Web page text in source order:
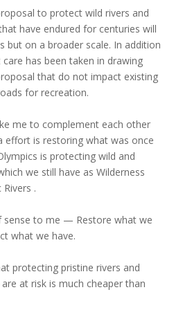
to protect wild rivers and
have endured for centuries will
but on a broader scale. In addition
has been taken in drawing
that do not impact existing
for recreation.
me to complement each other
effort is restoring what was once
is protecting wild and
we still have as Wilderness
Rivers .
sense to me — Restore what we
what we have.
protecting pristine rivers and
at risk is much cheaper than